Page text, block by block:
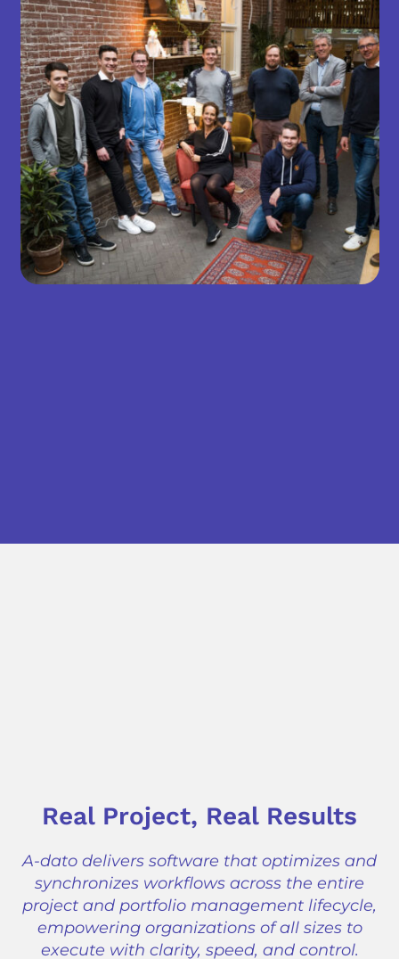
Real Project, Real Results
A-dato delivers software that optimizes and
synchronizes workflows across the entire
project and portfolio management lifecycle,
empowering organizations of all sizes to
execute with clarity, speed, and control.